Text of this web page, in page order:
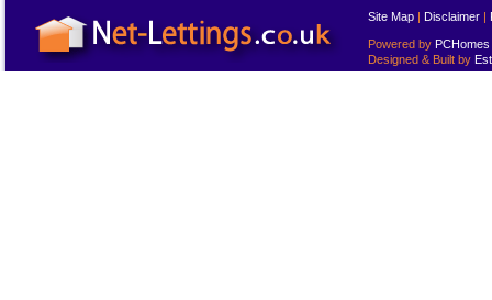
Site Map | Disclaimer |
Powered by PCHomes
Designed & Built by